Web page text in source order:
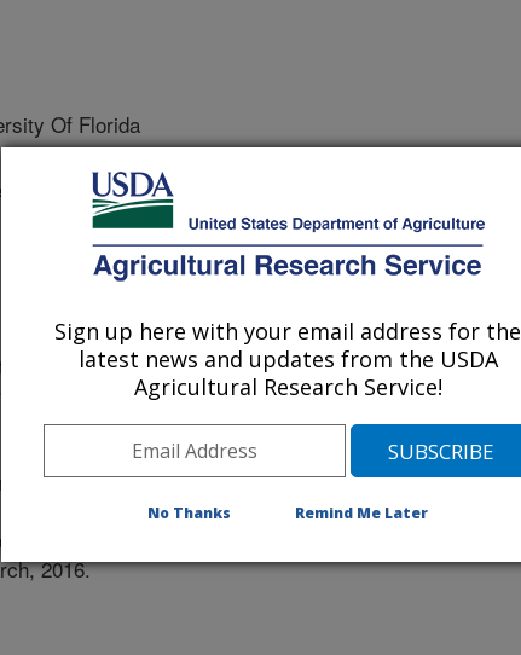
Of Florida
Of Florida
11/30/2015
W.S., Narvaez, T., Carrillo, D. 2016. Comparison of
hosts with laurel wilt: swampbay vs. avocado. Meeting
Southeastern Branch of the Entomologcial Society of
2016.
Sign up here with your email address for the
latest news and updates from the USDA
Agricultural Research Service!
No Thanks Remind Me Later